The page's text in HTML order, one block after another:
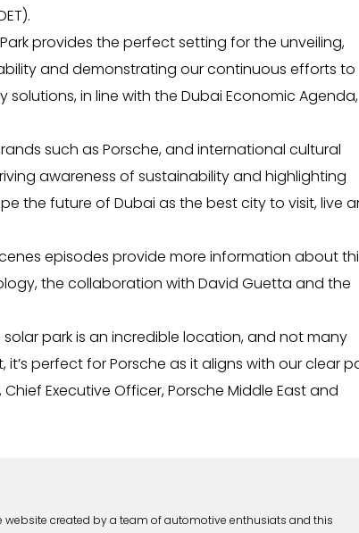
provides the perfect setting for the unveiling,
and demonstrating our continuous efforts to
in line with the Dubai Economic Agenda,
such as Porsche, and international cultural
awareness of sustainability and highlighting
the future of Dubai as the best city to visit, live
episodes provide more information about
the collaboration with David Guetta and the
park is an incredible location, and not many
perfect for Porsche as it aligns with our clear
Executive Officer, Porsche Middle East and
created by a team of automotive enthusiats and this